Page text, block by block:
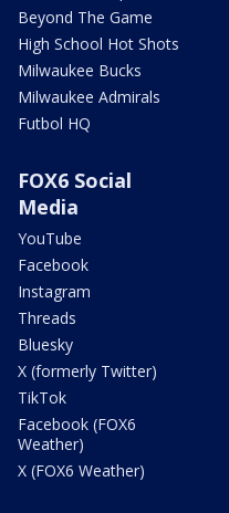
Beyond The Game
High School Hot Shots
Milwaukee Bucks
Milwaukee Admirals
Futbol HQ
FOX6 Social
Media
YouTube
Facebook
Instagram
Threads
Bluesky
X (formerly Twitter)
TikTok
Facebook (FOX6
Weather)
X (FOX6 Weather)